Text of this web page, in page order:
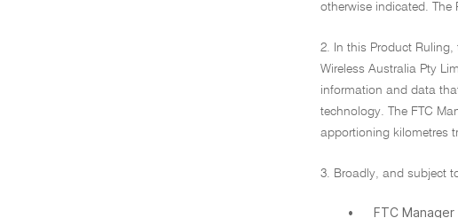
otherwise indicated.
2. In this Product
Wireless Australia Pty
information and data
technology. The FTC
apportioning kilometres
3. Broadly, and subject
•
FTC